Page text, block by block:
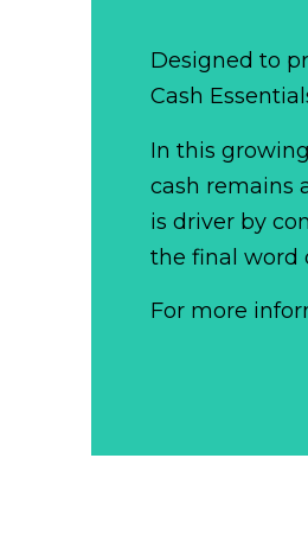
Designed to
Cash
In this
cash remains
is driver by
the final word
For more